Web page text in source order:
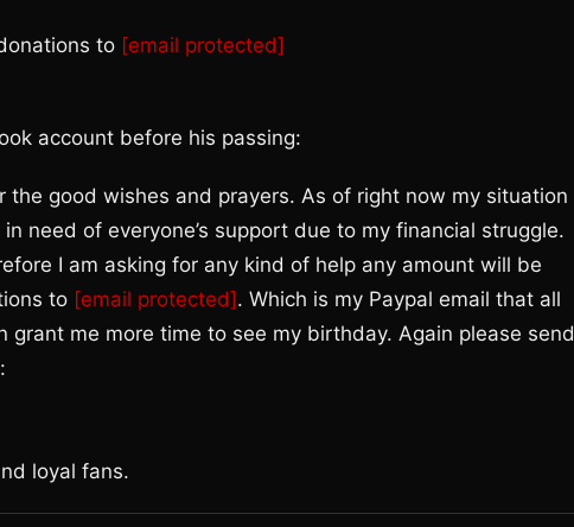
to [email protected]
account before his passing:
good wishes and prayers. As of right now my situation
need of everyone’s support due to my financial struggle.
I am asking for any kind of help any amount will be
to [email protected] . Which is my Paypal email that all
me more time to see my birthday. Again please send
loyal fans.